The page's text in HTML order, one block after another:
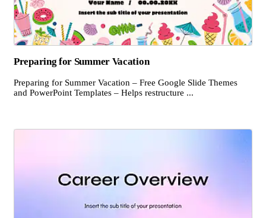
Preparing for Summer Vacation
Preparing for Summer Vacation – Free Google Slide Themes
and PowerPoint Templates – Helps restructure ...